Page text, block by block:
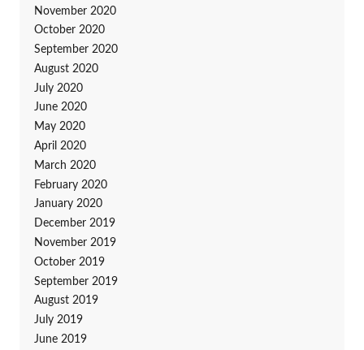
November 2020
October 2020
September 2020
August 2020
July 2020
June 2020
May 2020
April 2020
March 2020
February 2020
January 2020
December 2019
November 2019
October 2019
September 2019
August 2019
July 2019
June 2019